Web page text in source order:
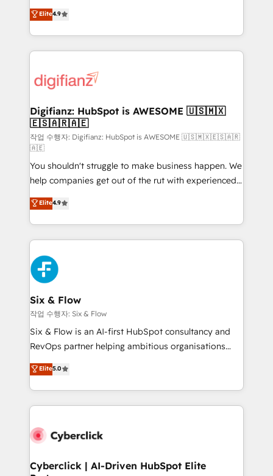
'𝗖𝗼𝗻𝘁𝗮𝗰𝘁 𝗯𝘂𝘀𝗶𝗻𝗲𝘀𝘀' button to get in touch (𝘸𝘦'𝘳𝘦
𝘴𝘶𝘱𝘦𝘳 𝘳𝘦𝘴𝘱𝘰𝘯𝘴𝘪𝘷𝘦)
HubSpot experts ready to help you. We can
implement the platform into complex business
environments, optimise what you've got and make
sure you can actually use it, build your website in
for you and execute it on HubSpot. We are on the
framework, meaning we've been accredited by
HubSpot and vetted by the CCS, which means we
can support public sector companies as well the
other ones listed in our profile. Our services: -
HubSpot implementation - HubSpot CMS website
build We can do lots of things. But everything we do
is there for you to: - Grow revenue, and run your
business more efficiently - Build stronger
relationships with customers - Make better
decisions with data - Find a new voice and reach
more people - Get the most out of your HubSpot
investment
Elite4.9
Digifianz: HubSpot is AWESOME 🇺🇸🇲🇽
🇪🇸🇦🇷🇦🇪
작업 수행자: Digifianz: HubSpot is AWESOME 🇺🇸🇲🇽🇪🇸🇦🇷
🇦🇪
You shouldn't struggle to make business happen. We
help companies get out of the rut with experienced,
process-oriented teams implementing HubSpot
Marketing, Sales, Service, CMS and Operations Hub,
so selling and actually engaging with your customers
feels easy and pain-free. We are a top ranked
HubSpot Elite Partner, winner of Rookie of the Year
and Customer First Awards, 4.9/5 rating in HubSpot
Reviews and 4.9/5 rating in Clutch Reviews. Digifianz
helps the following industries: logistics & 3PL, home
improvement & construction, branding and
commercialization, real estate, health, education,
SaaS, Software Dev & IT and consulting, make the
the United States, EU, UAE, Mexico and Latin
America. From casual user to super fan: make
Elite4.9
Six & Flow
작업 수행자: Six & Flow
Six & Flow is an AI-first HubSpot consultancy and
RevOps partner helping ambitious organisations
grow with clarity, confidence, and intelligence.
Operating across the UK, Netherlands, Ireland, and
Canada, we’ve delivered thousands of successful
HubSpot projects for mid-market and enterprise
combine HubSpot, data, and AI to design connected
and technology for predictable, scalable revenue
Elite5.0
Cyberclick | AI-Driven HubSpot Elite